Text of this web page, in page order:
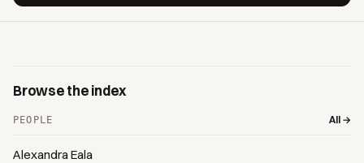
Browse the index
PEOPLE All →
Alexandra Eala